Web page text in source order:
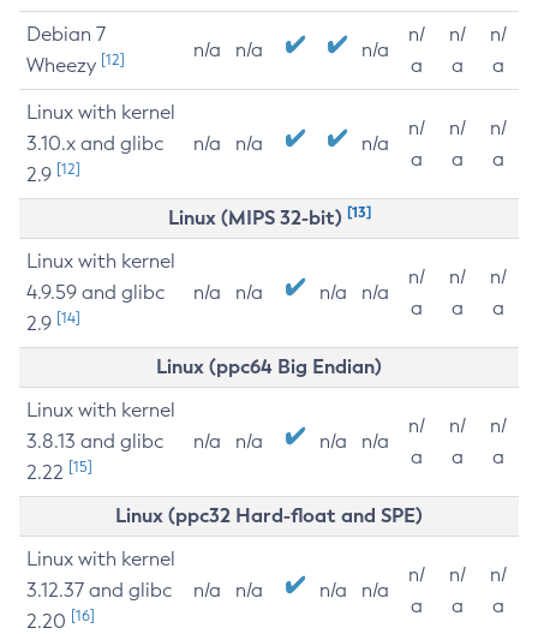
Debian 7
Wheezy [12] n/a n/a n/a
n/
a
n/
a
n/
a
Linux with kernel
3.10.x and glibc
2.9 [12]
n/a n/a n/a
n/
a
n/
a
n/
a
Linux (MIPS 32-bit) [13]
Linux with kernel
4.9.59 and glibc
2.9 [14]
n/a n/a n/a n/a
n/
a
n/
a
n/
a
Linux (ppc64 Big Endian)
Linux with kernel
3.8.13 and glibc
2.22 [15]
n/a n/a n/a n/a
n/
a
n/
a
n/
a
Linux (ppc32 Hard-float and SPE)
Linux with kernel
3.12.37 and glibc
2.20 [16]
n/a n/a n/a n/a
n/
a
n/
a
n/
a